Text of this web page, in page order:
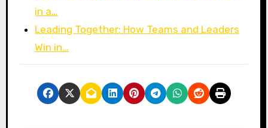
in a…
Leading Together: How Teams and Leaders
Win in…